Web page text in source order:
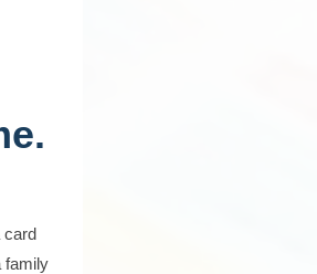
card
family